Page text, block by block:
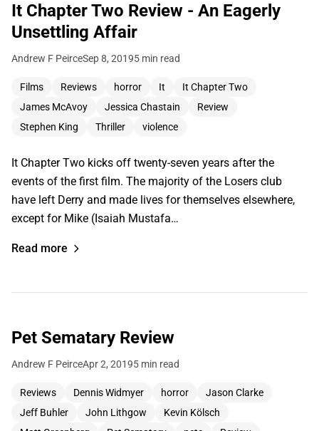
It Chapter Two Review - An Eagerly
Unsettling Affair
Andrew F PeirceSep 8, 20195 min read
Films Reviews horror It
It Chapter Two
James McAvoy
Jessica Chastain
Review
Stephen King
Thriller violence
It Chapter Two kicks off twenty-seven years after the
events of the first film. The majority of the Losers club
have left Derry and made lives for themselves elsewhere,
except for Mike (Isaiah Mustafa…
Read more
Pet Sematary Review
Andrew F PeirceApr 2, 20195 min read
Reviews Dennis Widmyer horror
Jason Clarke
Jeff Buhler
John Lithgow
Kevin Kölsch